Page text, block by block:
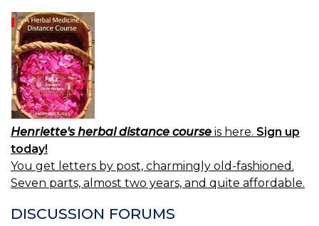
Henriette's herbal distance course is here. Sign up
today!
You get letters by post, charmingly old-fashioned.
Seven parts, almost two years, and quite affordable.
DISCUSSION FORUMS